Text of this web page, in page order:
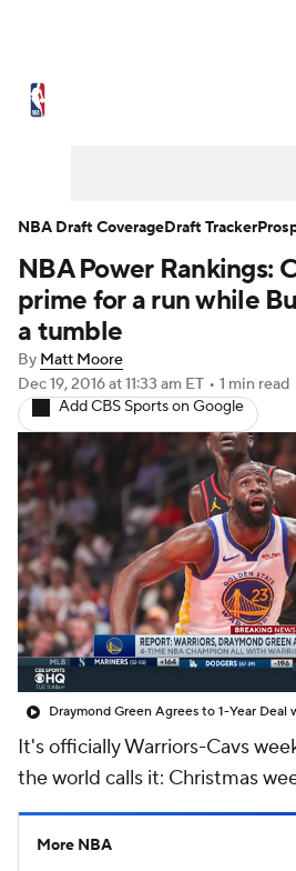
NBA Draft Video
Transactions
NBA Betting NBA Shop
NBA Power Rankings:
prime for a run while
a tumble
By Matt Moore
Dec 19, 2016at 11:33 am ET • 1 min read
Add CBS Sports on Google
It's officially Warriors-Cavs
the world calls it: Christmas
More NBA
NBA Draft CoverageDraft Tracker